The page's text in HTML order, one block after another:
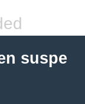
suspe